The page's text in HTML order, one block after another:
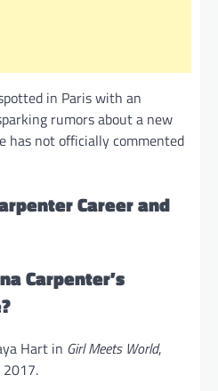
in Paris with an
rumors about a new
has not officially commented
Career and
Carpenter’s
Hart in Girl Meets World,